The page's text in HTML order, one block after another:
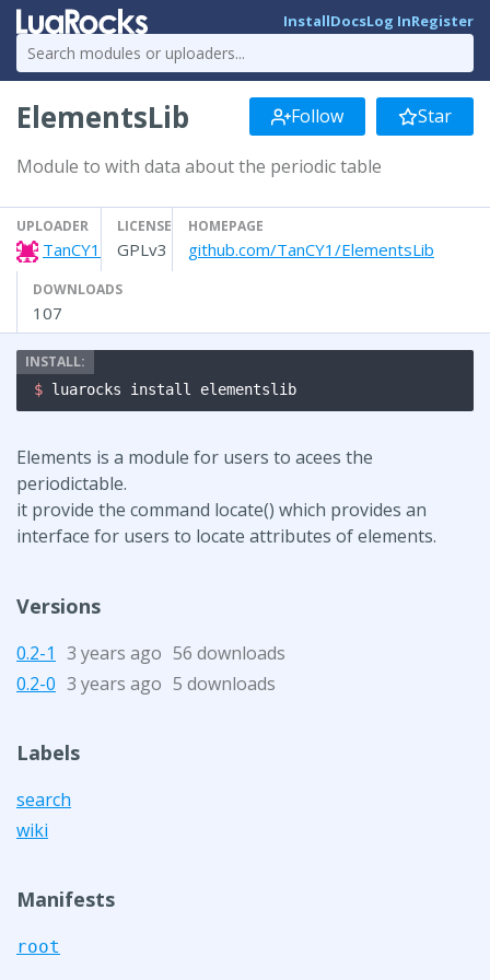
InstallDocsLog InRegister
ElementsLib Follow Star
Module to with data about the periodic table
UPLOADER
TanCY1
LICENSE
GPLv3
HOMEPAGE
github.com/TanCY1/ElementsLib
DOWNLOADS
107
$ luarocks install elementslib
Elements is a module for users to acees the
periodictable.
it provide the command locate() which provides an
interface for users to locate attributes of elements.
Versions
0.2-1 3 years ago 56 downloads
0.2-0 3 years ago 5 downloads
Labels
search
wiki
Manifests
root